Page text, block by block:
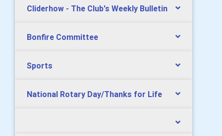
Cliderhow - The Club's Weekly Bulletin
Bonfire Committee
Sports
National Rotary Day/Thanks for Life